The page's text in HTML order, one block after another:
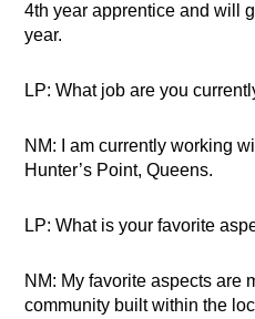
4th year apprentice and will
year.
LP: What job are you
NM: I am currently working
Hunter’s Point, Queens.
LP: What is your favorite
NM: My favorite aspects are
community built within the